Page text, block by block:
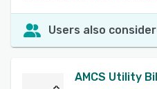
Users also
AMCS Utility